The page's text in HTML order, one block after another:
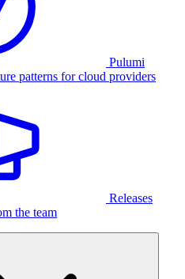
Pulumi
patterns for cloud providers
Releases
the team